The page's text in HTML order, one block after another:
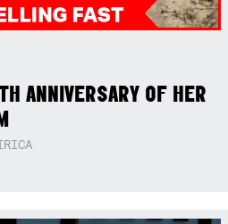
ANNIVERSARY OF HER